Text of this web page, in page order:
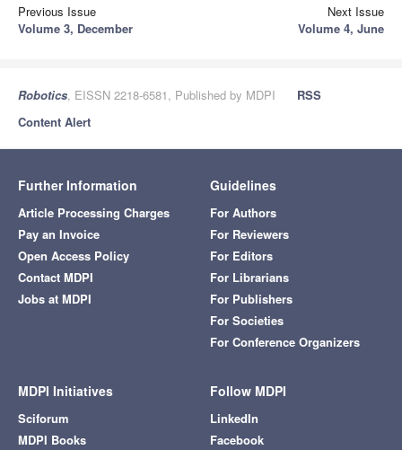
Previous Issue
Volume 3, December
Next Issue
Volume 4, June
Robotics, EISSN 2218-6581, Published by MDPI
RSS
Content Alert
Further Information
Article Processing Charges
Pay an Invoice
Open Access Policy
Contact MDPI
Jobs at MDPI
Guidelines
For Authors
For Reviewers
For Editors
For Librarians
For Publishers
For Societies
For Conference Organizers
MDPI Initiatives
Sciforum
MDPI Books
Follow MDPI
LinkedIn
Facebook